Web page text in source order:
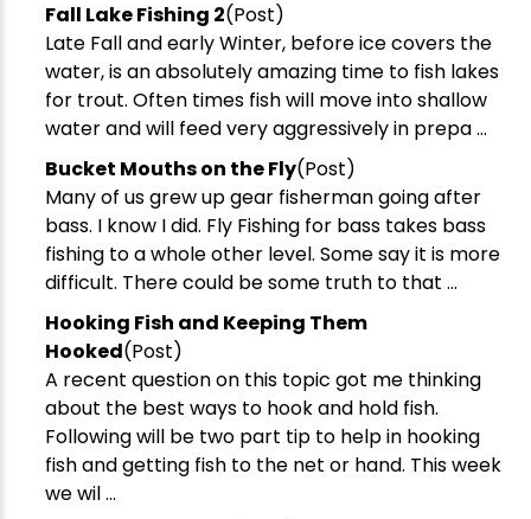
Fall Lake Fishing 2(Post)
Late Fall and early Winter, before ice covers the
water, is an absolutely amazing time to fish lakes
for trout. Often times fish will move into shallow
water and will feed very aggressively in prepa ...
​Bucket Mouths on the Fly(Post)
Many of us grew up gear fisherman going after
bass. I know I did. Fly Fishing for bass takes bass
fishing to a whole other level. Some say it is more
difficult. There could be some truth to that ...
Hooking Fish and Keeping Them
Hooked(Post)
A recent question on this topic got me thinking
about the best ways to hook and hold fish.
Following will be two part tip to help in hooking
fish and getting fish to the net or hand. This week
we wil ...